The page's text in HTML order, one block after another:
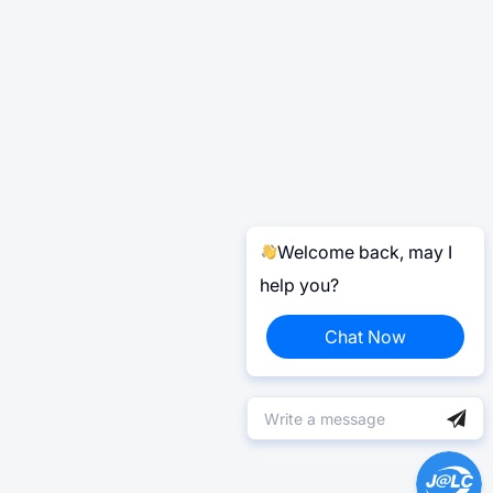
Welcome back, may I
help you?
Chat Now